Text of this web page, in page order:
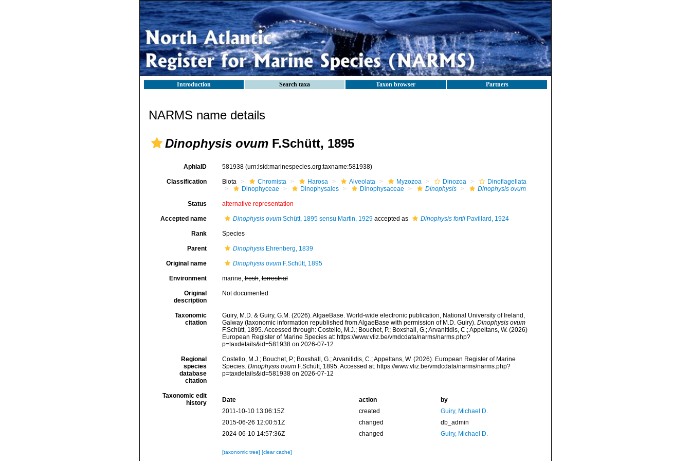
Introduction Search taxa Taxon browser Partners
NARMS name details
Dinophysis ovum F.Schütt, 1895
AphiaID 581938 (urn:lsid:marinespecies.org:taxname:581938)
Classification Biota Chromista Harosa Alveolata Myzozoa Dinozoa
Dinoflagellata
Dinophyceae
Dinophysales Dinophysaceae Dinophysis Dinophysis ovum
Status alternative representation
Accepted name Dinophysis ovumSchütt, 1895 sensu Martin, 1929accepted as Dinophysis fortiiPavillard, 1924
Rank Species
Parent DinophysisEhrenberg, 1839
Original name Dinophysis ovumF.Schütt, 1895
Environment marine,fresh,terrestrial
Original
description
Not documented
Taxonomic
citation
Guiry, M.D. & Guiry, G.M. (2026). AlgaeBase. World-wide electronic publication, National University of Ireland,
Galway (taxonomic information republished from AlgaeBase with permission of M.D. Guiry). Dinophysis ovum
F.Schütt, 1895. Accessed through: Costello, M.J.; Bouchet, P.; Boxshall, G.; Arvanitidis, C.; Appeltans, W. (2026)
European Register of Marine Species at: https://www.vliz.be/vmdcdata/narms/narms.php?
p=taxdetails&id=581938 on 2026-07-12
Regional
species
database
citation
Costello, M.J.; Bouchet, P.; Boxshall, G.; Arvanitidis, C.; Appeltans, W. (2026). European Register of Marine
Species. Dinophysis ovumF.Schütt, 1895. Accessed at: https://www.vliz.be/vmdcdata/narms/narms.php?
p=taxdetails&id=581938 on 2026-07-12
Taxonomic edit
history
Date action
by
2011-10-10 13:06:15Z
created
Guiry, Michael D.
2015-06-26 12:00:51Z
changed
db_admin
2024-06-10 14:57:36Z
changed Guiry, Michael D.
[taxonomic tree] [clear cache]